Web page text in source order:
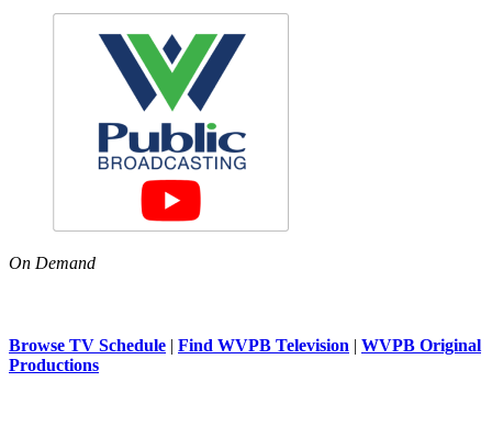
On Demand
Browse TV Schedule | Find WVPB Television | WVPB Original
Productions